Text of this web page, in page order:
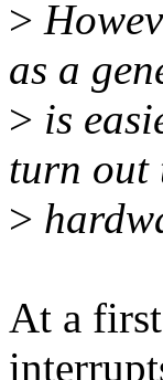
>
as a
> is
turn out
>
At a